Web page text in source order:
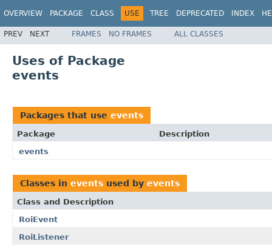
OVERVIEW PACKAGE CLASS USE TREE DEPRECATED INDEX
PREV NEXT FRAMES NO FRAMES ALL CLASSES
Uses of Package
events
Packages that use events
Package
Description
events
Classes in events used by events
Class and Description
RoiEvent
RoiListener